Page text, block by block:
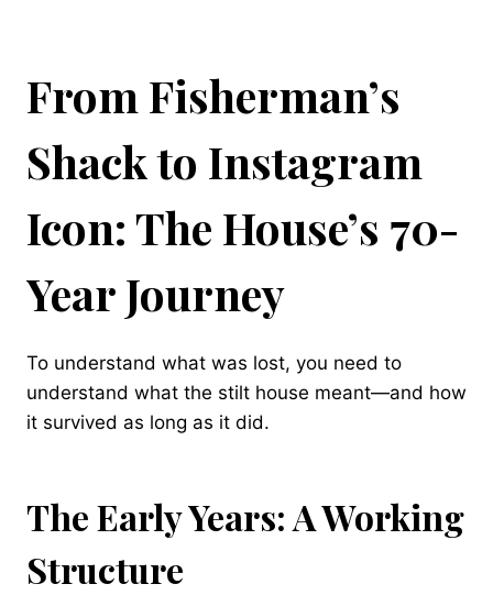
From Fisherman’s
Shack to Instagram
Icon: The House’s 70-
Year Journey
To understand what was lost, you need to
understand what the stilt house meant—and how
it survived as long as it did.
The Early Years: A Working
Structure